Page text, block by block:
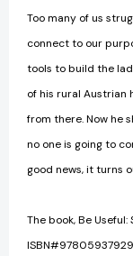
Too many of us
connect to our
tools to build the
of his rural Austrian
from there. Now he
no one is going to
good news, it turns
The book, Be